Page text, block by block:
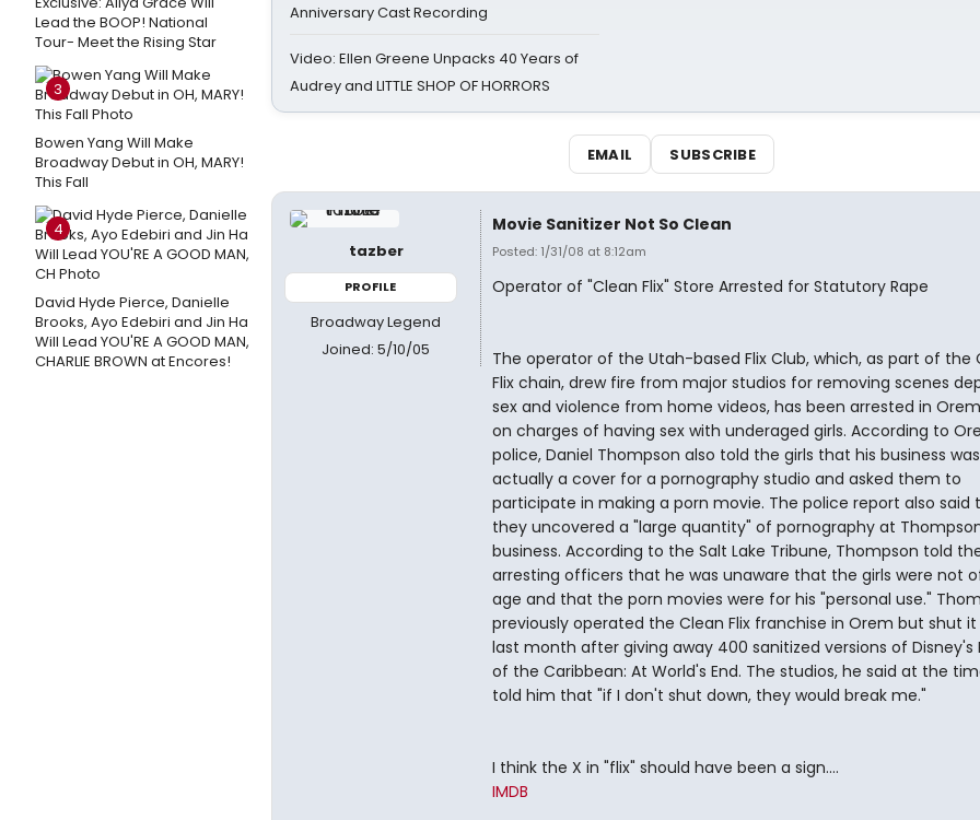
Lead the BOOP! National
Tour- Meet the Rising Star
3
Bowen Yang Will Make
Broadway Debut in OH, MARY!
This Fall
4
David Hyde Pierce, Danielle
Brooks, Ayo Edebiri and Jin Ha
Will Lead YOU'RE A GOOD MAN,
CHARLIE BROWN at Encores!
Anniversary Cast Recording
Video: Ellen Greene Unpacks 40 Years of
Audrey and LITTLE SHOP OF HORRORS
EMAIL SUBSCRIBE
tazber
PROFILE
Broadway Legend
Joined: 5/10/05
Movie Sanitizer Not So Clean
Posted: 1/31/08 at 8:12am
Operator of "Clean Flix" Store Arrested for Statutory Rape
The operator of the Utah-based Flix Club, which, as part of the
Flix chain, drew fire from major studios for removing scenes
sex and violence from home videos, has been arrested in
on charges of having sex with underaged girls. According to
police, Daniel Thompson also told the girls that his business was
actually a cover for a pornography studio and asked them to
participate in making a porn movie. The police report also said
they uncovered a "large quantity" of pornography at
business. According to the Salt Lake Tribune, Thompson told
arresting officers that he was unaware that the girls were not
age and that the porn movies were for his "personal use."
previously operated the Clean Flix franchise in Orem but shut it
last month after giving away 400 sanitized versions of Disney's
of the Caribbean: At World's End. The studios, he said at the
told him that "if I don't shut down, they would break me."
I think the X in "flix" should have been a sign....
IMDB